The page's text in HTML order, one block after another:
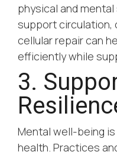
physical and
support circulation,
cellular repair can
efficiently while
3.
Mental well-being
health. Practices